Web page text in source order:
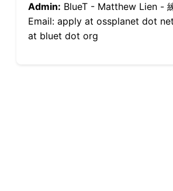
Admin: BlueT - Matthew Lien -
Email: apply at ossplanet dot
at bluet dot org